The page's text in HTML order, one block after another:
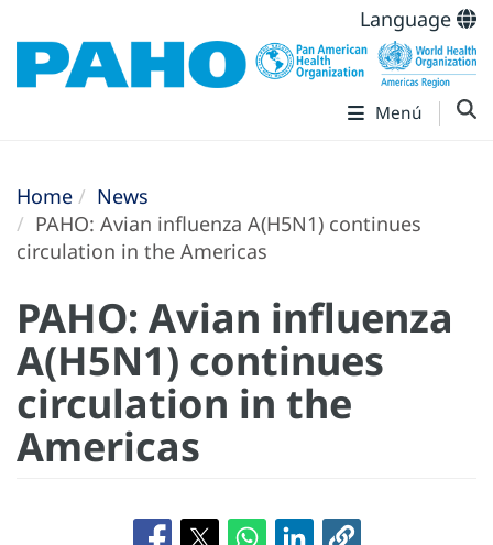
Language
Menú
Home
News
PAHO: Avian influenza A(H5N1) continues
circulation in the Americas
PAHO: Avian influenza
A(H5N1) continues
circulation in the
Americas